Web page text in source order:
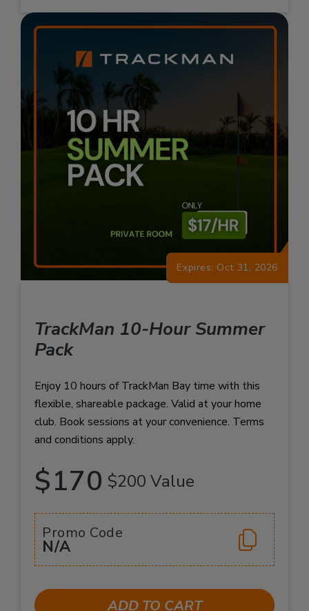
Expires: Oct 31, 2026
TrackMan 10-Hour Summer
Pack
Enjoy 10 hours of TrackMan Bay time with this
flexible, shareable package. Valid at your home
club. Book sessions at your convenience. Terms
and conditions apply.
$170 $200 Value
Promo Code
N/A
ADD TO CART